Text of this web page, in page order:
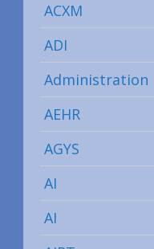
ACXM
ADI
Administration
AEHR
AGYS
AI
AI